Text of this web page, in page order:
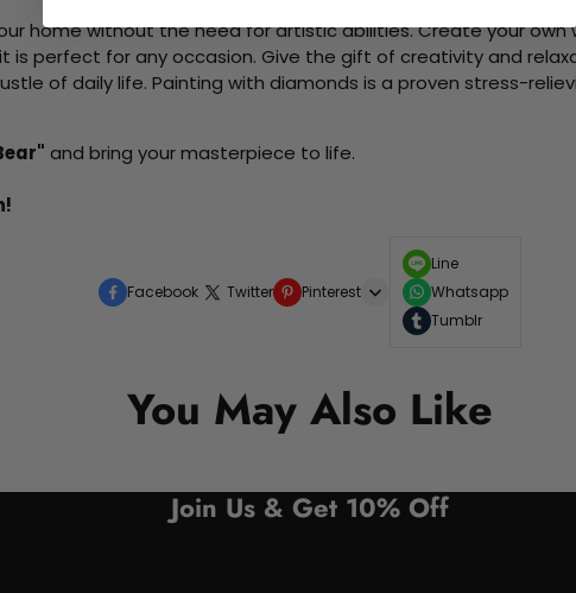
home without the need for artistic abilities. Create your
is perfect for any occasion. Give the gift of creativity and
of daily life. Painting with diamonds is a proven stress-
and bring your masterpiece to life.
Facebook Twitter Pinterest
Line
Whatsapp
Tumblr
You May Also Like
Join Us & Get 10% Off